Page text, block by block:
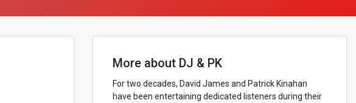
More about DJ & PK
For two decades, David James and Patrick Kinahan
have been entertaining dedicated listeners during their